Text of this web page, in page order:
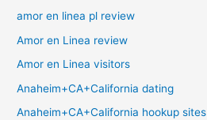
amor en linea pl review
Amor en Linea review
Amor en Linea visitors
Anaheim+CA+California dating
Anaheim+CA+California hookup sites